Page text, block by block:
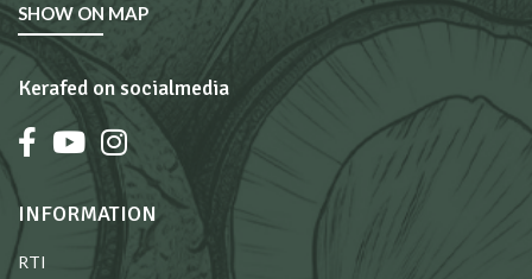
SHOW ON MAP
Kerafed on socialmedia
INFORMATION
RTI